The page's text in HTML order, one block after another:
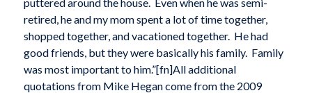
retired, he and my mom spent a lot of time together,
shopped together, and vacationed together. He had
good friends, but they were basically his family. Family
was most important to him.”[fn]All additional
quotations from Mike Hegan come from the 2009